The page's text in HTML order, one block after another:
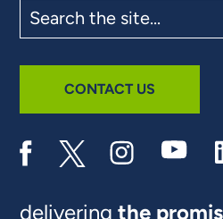
the
site
CONTACT US
deliveringthe